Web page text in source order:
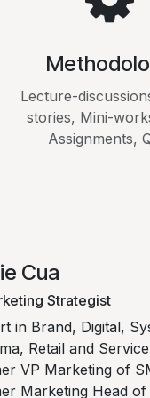
Lecture-
stories, Mini-
Assignments,
Cua
Strategist
in Brand, Digital,
Retail and Service
VP Marketing of
Marketing Head